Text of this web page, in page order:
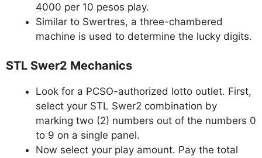
4000 per 10 pesos play.
Similar to Swertres, a three-chambered
machine is used to determine the lucky digits.
STL Swer2 Mechanics
Look for a PCSO-authorized lotto outlet. First,
select your STL Swer2 combination by
marking two (2) numbers out of the numbers 0
to 9 on a single panel.
Now select your play amount. Pay the total